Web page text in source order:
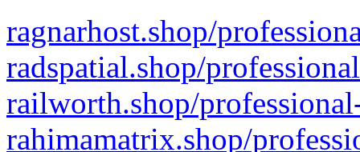
ragnarhost.shop/
radspatial.shop/
railworth.shop/
rahimamatrix.shop/